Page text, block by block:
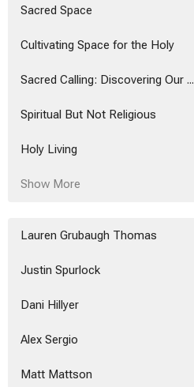
Sacred Space
Cultivating Space for the Holy
Sacred Calling: Discovering Our ...
Spiritual But Not Religious
Holy Living
Show More
Lauren Grubaugh Thomas
Justin Spurlock
Dani Hillyer
Alex Sergio
Matt Mattson